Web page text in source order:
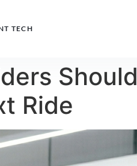
TECH
Should
Ride